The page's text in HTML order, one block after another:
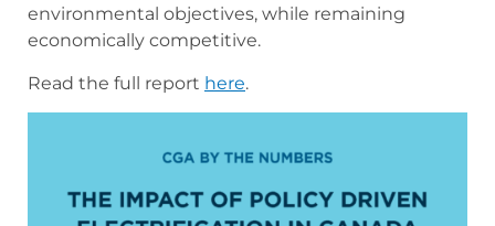
environmental objectives, while remaining
economically competitive.
Read the full report here.